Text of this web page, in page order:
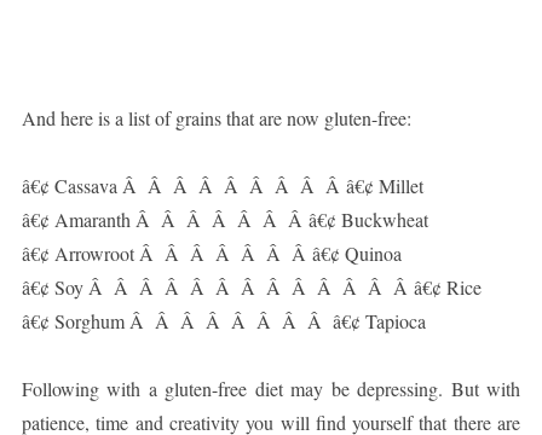
And here is a list of grains that are now gluten-free:
â€¢ Cassava Â Â Â Â Â Â Â Â Â â€¢ Millet
â€¢ Amaranth Â Â Â Â Â Â Â â€¢ Buckwheat
â€¢ Arrowroot Â Â Â Â Â Â Â â€¢ Quinoa
â€¢ Soy Â Â Â Â Â Â Â Â Â Â Â Â Â â€¢ Rice
â€¢ Sorghum Â Â Â Â Â Â Â Â â€¢ Tapioca
Following with a gluten-free diet may be depressing. But with
patience, time and creativity you will find yourself that there are